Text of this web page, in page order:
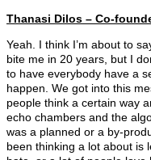
Thanasi Dilos – Co-
Yeah. I think I’m about to
bite me in 20 years, but I
to have everybody have a
happen. We got into this
people think a certain way
echo chambers and the
was a planned or a by-
been thinking a lot about is